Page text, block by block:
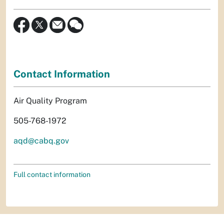
Contact Information
Air Quality Program
505-768-1972
aqd@cabq.gov
Full contact information